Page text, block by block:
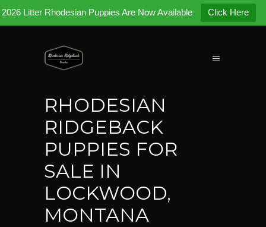
2026 Litter Rhodesian Puppies Are Now Available Click Here
RHODESIAN
RIDGEBACK
PUPPIES FOR
SALE IN
LOCKWOOD,
MONTANA